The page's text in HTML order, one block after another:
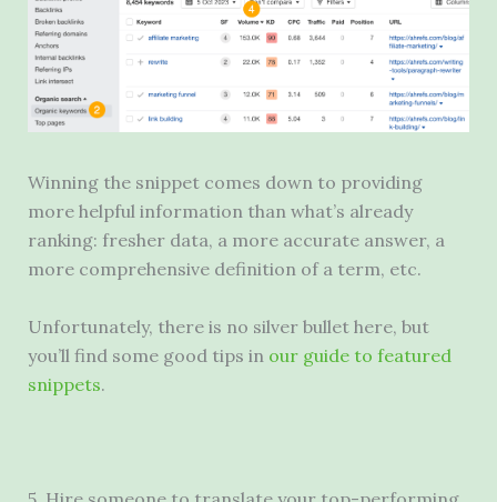
Winning the snippet comes down to providing
more helpful information than what’s already
ranking: fresher data, a more accurate answer, a
more comprehensive definition of a term, etc.
Unfortunately, there is no silver bullet here, but
you’ll find some good tips in our guide to featured
snippets.